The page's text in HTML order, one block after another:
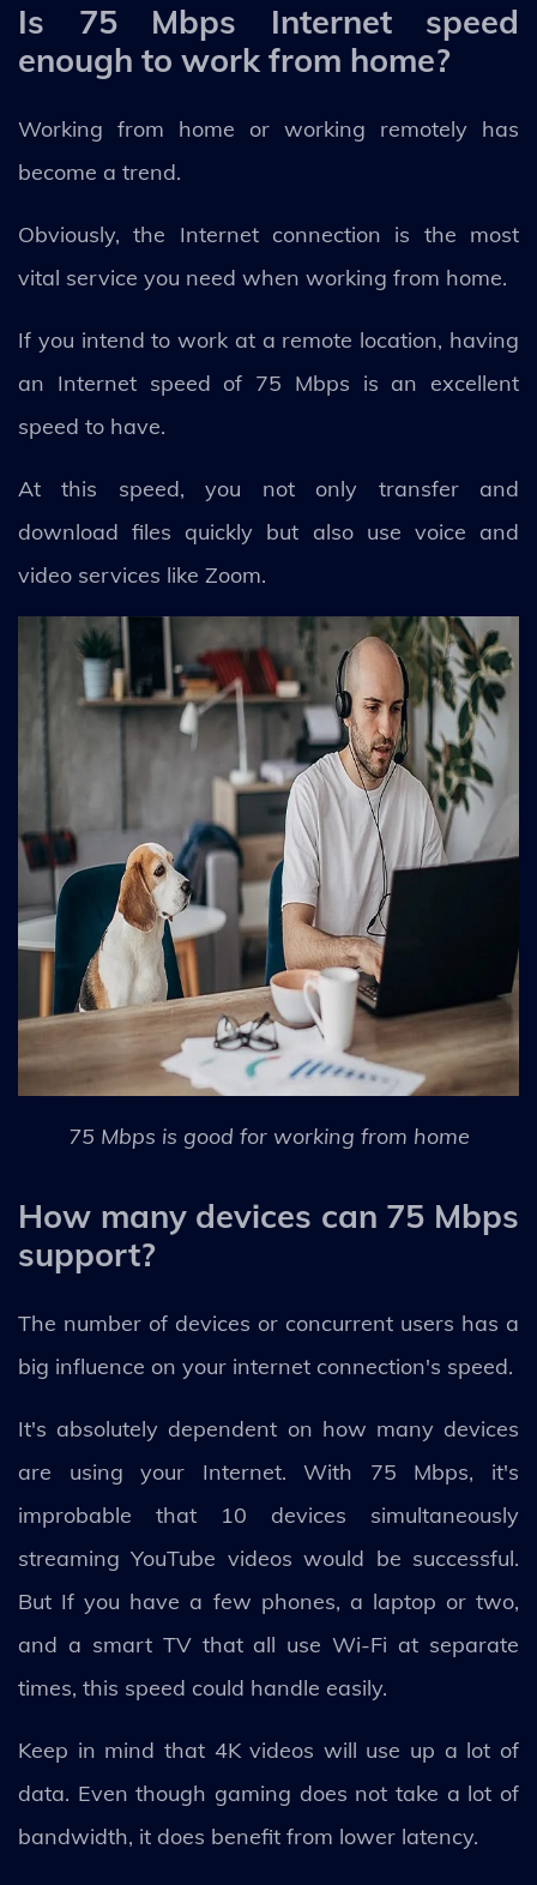
Is 75 Mbps Internet speed
enough to work from home?
Working from home or working remotely has
become a trend.
Obviously, the Internet connection is the most
vital service you need when working from home.
If you intend to work at a remote location, having
an Internet speed of 75 Mbps is an excellent
speed to have.
At this speed, you not only transfer and
download files quickly but also use voice and
video services like Zoom.
75 Mbps is good for working from home
How many devices can 75 Mbps
support?
The number of devices or concurrent users has a
big influence on your internet connection's speed.
It's absolutely dependent on how many devices
are using your Internet. With 75 Mbps, it's
improbable that 10 devices simultaneously
streaming YouTube videos would be successful.
But If you have a few phones, a laptop or two,
and a smart TV that all use Wi-Fi at separate
times, this speed could handle easily.
Keep in mind that 4K videos will use up a lot of
data. Even though gaming does not take a lot of
bandwidth, it does benefit from lower latency.